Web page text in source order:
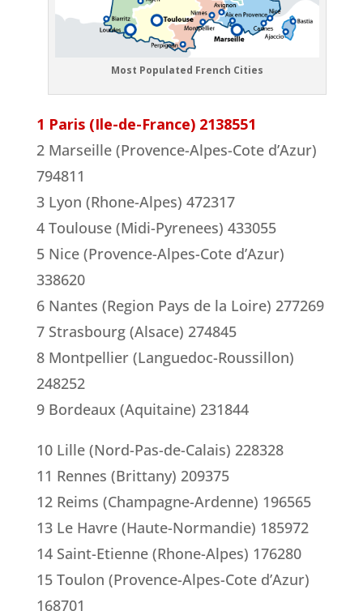
Most Populated French Cities
1 Paris (Ile-de-France) 2138551
2 Marseille (Provence-Alpes-Cote d’Azur)
794811
3 Lyon (Rhone-Alpes) 472317
4 Toulouse (Midi-Pyrenees) 433055
5 Nice (Provence-Alpes-Cote d’Azur)
338620
6 Nantes (Region Pays de la Loire) 277269
7 Strasbourg (Alsace) 274845
8 Montpellier (Languedoc-Roussillon)
248252
9 Bordeaux (Aquitaine) 231844
10 Lille (Nord-Pas-de-Calais) 228328
11 Rennes (Brittany) 209375
12 Reims (Champagne-Ardenne) 196565
13 Le Havre (Haute-Normandie) 185972
14 Saint-Etienne (Rhone-Alpes) 176280
15 Toulon (Provence-Alpes-Cote d’Azur)
168701